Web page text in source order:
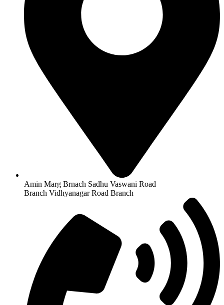
Amin Marg Brnach Sadhu Vaswani Road
Branch Vidhyanagar Road Branch